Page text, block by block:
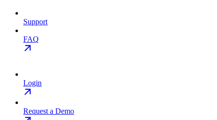
Support
FAQ
Login
Request a Demo